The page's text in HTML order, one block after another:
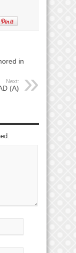
in
Next:
(A)